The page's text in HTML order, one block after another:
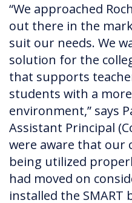
“We approached
out there in the
suit our needs. We
solution for the
that supports
students with a
environment,” says
Assistant Principal
were aware that our
being utilized
had moved on
installed the SMART